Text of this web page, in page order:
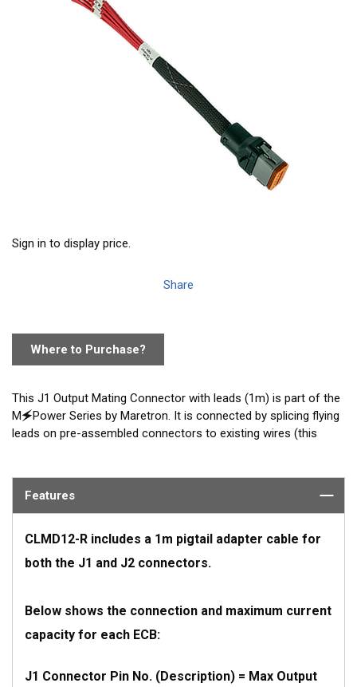
Sign in to display price.
Share
Where to Purchase?
This J1 Output Mating Connector with leads (1m) is part of the
M🗲Power Series by Maretron. It is connected by splicing flying
leads on pre-assembled connectors to existing wires (this
Features
CLMD12-R includes a 1m pigtail adapter cable for
both the J1 and J2 connectors.
Below shows the connection and maximum current
capacity for each ECB:
J1 Connector Pin No. (Description) = Max Output